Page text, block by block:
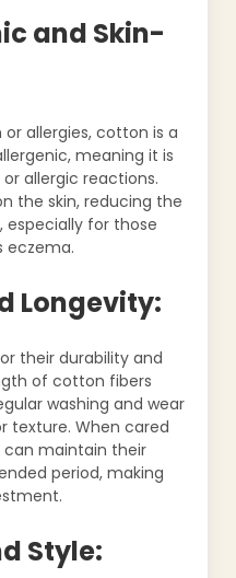
and Skin-
or allergies, cotton is a
meaning it is
allergic reactions.
the skin, reducing the
especially for those
eczema.
Longevity:
their durability and
of cotton fibers
washing and wear
texture. When cared
maintain their
period, making
Style: